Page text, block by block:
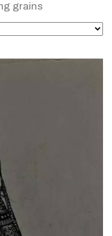
grains